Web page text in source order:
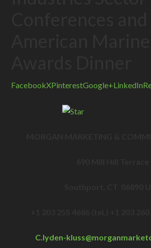
FacebookXPinterestGoogle+LinkedIn
C.lyden-kluss@